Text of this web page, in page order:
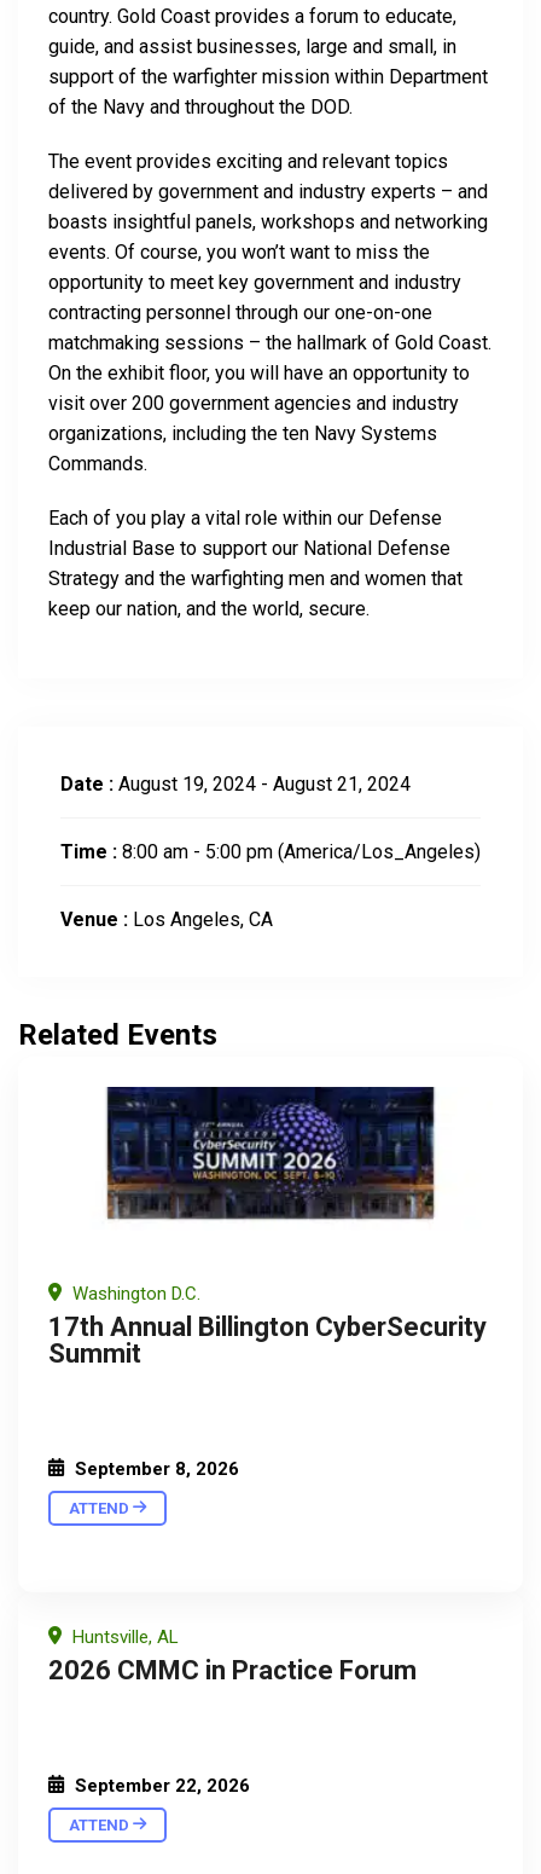
country. Gold Coast provides a forum to educate,
guide, and assist businesses, large and small, in
support of the warfighter mission within Department
of the Navy and throughout the DOD.
The event provides exciting and relevant topics
delivered by government and industry experts – and
boasts insightful panels, workshops and networking
events. Of course, you won’t want to miss the
opportunity to meet key government and industry
contracting personnel through our one-on-one
matchmaking sessions – the hallmark of Gold Coast.
On the exhibit floor, you will have an opportunity to
visit over 200 government agencies and industry
organizations, including the ten Navy Systems
Commands.
Each of you play a vital role within our Defense
Industrial Base to support our National Defense
Strategy and the warfighting men and women that
keep our nation, and the world, secure.
Date : August 19, 2024 - August 21, 2024
Time : 8:00 am - 5:00 pm (America/Los_Angeles)
Venue : Los Angeles, CA
Related Events
Washington D.C.
17th Annual Billington CyberSecurity
Summit
September 8, 2026
ATTEND
Huntsville, AL
2026 CMMC in Practice Forum
September 22, 2026
ATTEND